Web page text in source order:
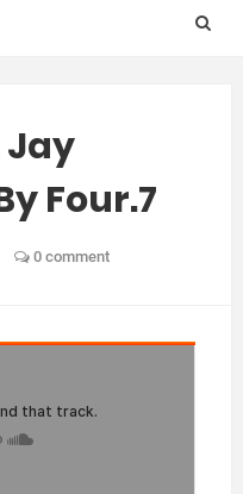
Jay
Four.7
0 comment